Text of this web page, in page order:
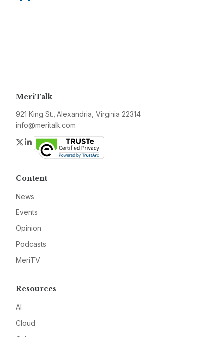
MeriTalk
921 King St., Alexandria, Virginia 22314
info@meritalk.com
Twitter
LinkedIn
Content
News
Events
Opinion
Podcasts
MeriTV
Resources
AI
Cloud